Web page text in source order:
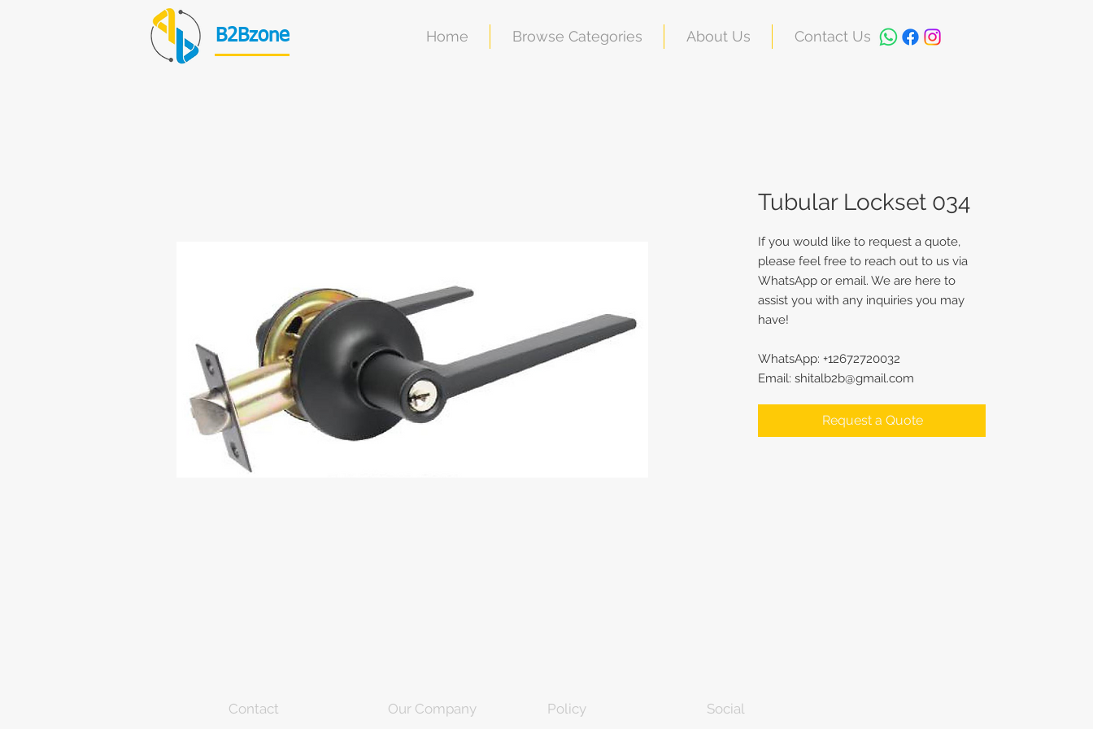
B2Bzone Home Browse Categories About Us Contact Us
Tubular Lockset 034
If you would like to request a quote,
please feel free to reach out to us via
WhatsApp or email. We are here to
assist you with any inquiries you may
have!
WhatsApp: +12672720032
Email: shitalb2b@gmail.com
Request a Quote
Contact Our Company Policy Social